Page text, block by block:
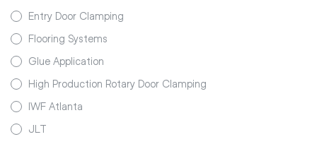
Entry Door Clamping
Flooring Systems
Glue Application
High Production Rotary Door Clamping
IWF Atlanta
JLT